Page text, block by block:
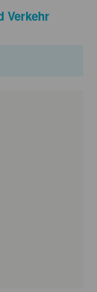
Verkehr